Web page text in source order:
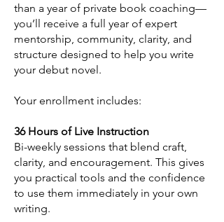
than a year of private book coaching—
you’ll receive a full year of expert
mentorship, community, clarity, and
structure designed to help you write
your debut novel.
Your enrollment includes:
36 Hours of Live Instruction
Bi-weekly sessions that blend craft,
clarity, and encouragement. This gives
you practical tools and the confidence
to use them immediately in your own
writing.